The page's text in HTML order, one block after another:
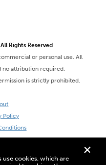
+
cookies, which are
Rights Reserved
or personal use. All
no attribution required.
is strictly prohibited.
Policy